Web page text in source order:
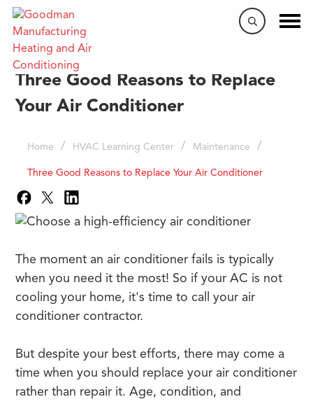
Three Good Reasons to Replace
Your Air Conditioner
Home / HVAC Learning Center / Maintenance /
Three Good Reasons to Replace Your Air Conditioner
The moment an air conditioner fails is typically
when you need it the most! So if your AC is not
cooling your home, it's time to call your air
conditioner contractor.
But despite your best efforts, there may come a
time when you should replace your air conditioner
rather than repair it. Age, condition, and